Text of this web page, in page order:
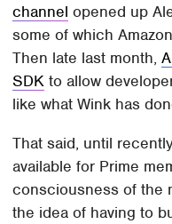
channel opened up
some of which
Then late last month,
SDK to allow
like what Wink has
That said, until
available for Prime
consciousness of the
the idea of having to